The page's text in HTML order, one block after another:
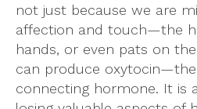
not just because we are
affection and touch—the
hands, or even pats on
can produce
connecting hormone. It is